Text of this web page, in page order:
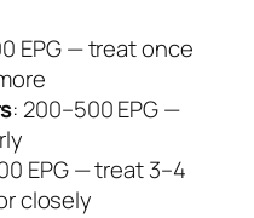
EPG — treat once
: 200–500 EPG —
EPG — treat 3–4
closely